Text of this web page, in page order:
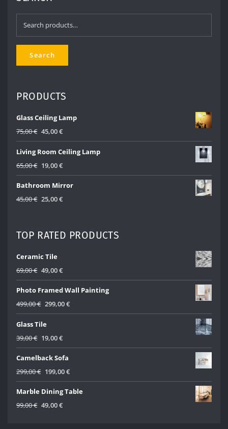
for:
Search
PRODUCTS
Glass Ceiling Lamp
75,00€ Original
price
was:
75,00 €.
45,00€
price
is:
Living Room Ceiling Lamp
65,00€ Original
price
was:
65,00 €.
19,00€
price
is:
Bathroom Mirror
45,00€ Original
45,00 €.
25,00€
25,00 €.
TOP RATED PRODUCTS
Ceramic Tile
69,00€ Original
price
was:
69,00 €.
49,00€
price
is:
49,00 €.
Photo Framed Wall Painting
499,00€ Original
price
was:
499,00 €.
299,00€
price
Glass Tile
39,00€ Original
price
was:
39,00 €.
19,00€
price
is:
19,00 €.
Camelback Sofa
299,00€ Original
price
was:
299,00 €.
199,00€
price
is:
Marble Dining Table
99,00€ Original
49,00€